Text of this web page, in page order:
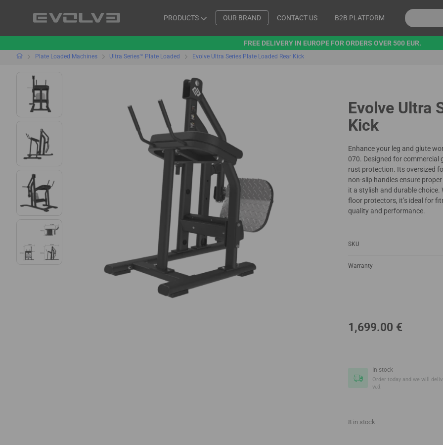
PRODUCTS OUR BRAND CONTACT US B2B PLATFORM
FREE DELIVERY IN EUROPE FOR ORDERS OVER 500 EUR.
Plate Loaded Machines Ultra Series™ Plate Loaded Evolve Ultra Series Plate Loaded Rear Kick
Evolve Ultra
Kick
Enhance your leg and glute
070. Designed for
rust protection. Its oversized
non-slip handles ensure
it a stylish and durable
floor protectors, it’s ideal for
quality and performance.
SKU
Warranty
1,699.00 €
In stock
Order today and we will
w.d.
8 in stock